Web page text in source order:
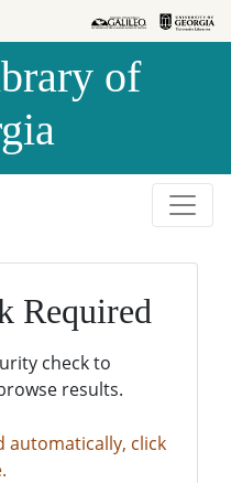
of
Required
check to
results.
automatically, click